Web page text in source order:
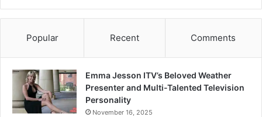
Popular Recent Comments
Emma Jesson ITV’s Beloved Weather
Presenter and Multi-Talented Television
Personality
November 16, 2025